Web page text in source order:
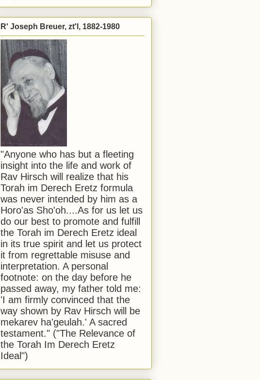
R' Joseph Breuer, zt'l, 1882-1980
"Anyone who has but a fleeting
insight into the life and work of
Rav Hirsch will realize that his
Torah im Derech Eretz formula
was never intended by him as a
Horo'as Sho'oh....As for us let us
do our best to promote and fulfill
the Torah im Derech Eretz ideal
in its true spirit and let us protect
it from regrettable misuse and
interpretation. A personal
footnote: on the day before he
passed away, my father told me:
'I am firmly convinced that the
way shown by Rav Hirsch will be
mekarev ha'geulah.' A sacred
testament." ("The Relevance of
the Torah Im Derech Eretz
Ideal")